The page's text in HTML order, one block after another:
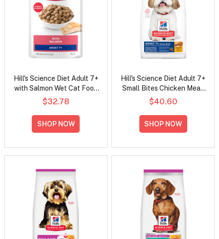
Hill's Science Diet Adult 7+
with Salmon Wet Cat Food
85gm
$32.78
SHOP NOW
Hill's Science Diet Adult 7+
Small Bites Chicken Meal,
Barley & Rice Recipe Dry
Dog Food
$40.60
SHOP NOW